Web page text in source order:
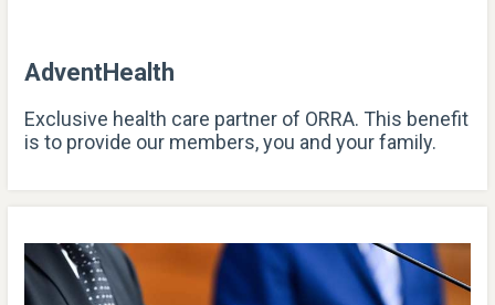
AdventHealth
Exclusive health care partner of ORRA. This benefit
is to provide our members, you and your family.